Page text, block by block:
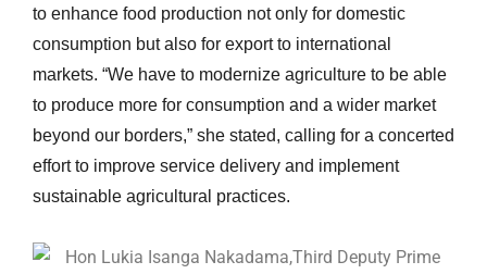
to enhance food production not only for domestic
consumption but also for export to international
markets. “We have to modernize agriculture to be able
to produce more for consumption and a wider market
beyond our borders,” she stated, calling for a concerted
effort to improve service delivery and implement
sustainable agricultural practices.